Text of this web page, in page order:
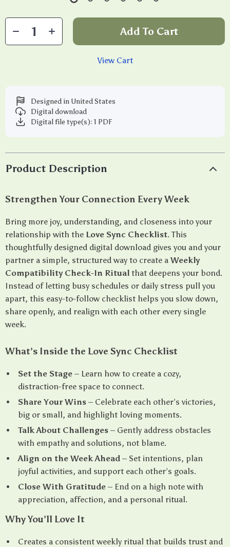
Add To Cart
View Cart
Designed in United States
Digital download
Digital file type(s): 1 PDF
Product Description
Strengthen Your Connection Every Week
Bring more joy, understanding, and closeness into your
relationship with the Love Sync Checklist. This
thoughtfully designed digital download gives you and your
partner a simple, structured way to create a Weekly
Compatibility Check-In Ritual that deepens your bond.
Instead of letting busy schedules or daily stress pull you
apart, this easy-to-follow checklist helps you slow down,
share openly, and realign with each other every single
week.
What’s Inside the Love Sync Checklist
Set the Stage – Learn how to create a cozy,
distraction-free space to connect.
Share Your Wins – Celebrate each other’s victories,
big or small, and highlight loving moments.
Talk About Challenges – Gently address obstacles
with empathy and solutions, not blame.
Align on the Week Ahead – Set intentions, plan
joyful activities, and support each other’s goals.
Close With Gratitude – End on a high note with
appreciation, affection, and a personal ritual.
Why You’ll Love It
Creates a consistent weekly ritual that builds trust and